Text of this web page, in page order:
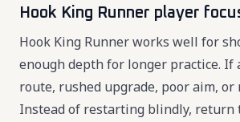
Hook King Runner player
Hook King Runner works well for
enough depth for longer practice. If
route, rushed upgrade, poor aim,
Instead of restarting blindly, return